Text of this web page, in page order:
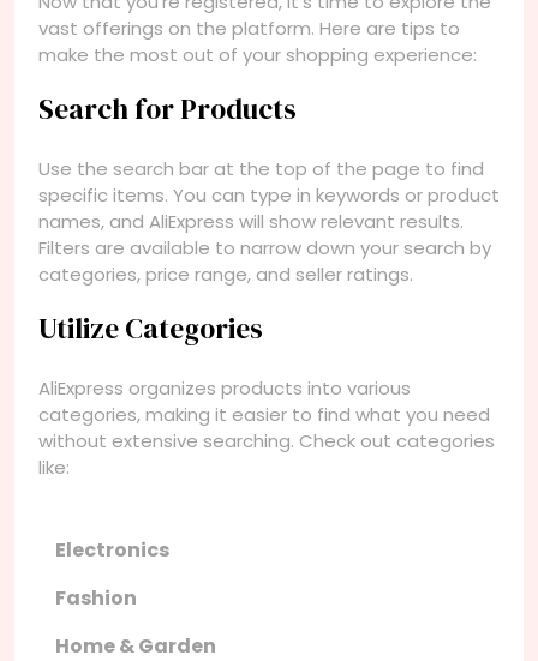
vast offerings on the platform. Here are tips to
make the most out of your shopping experience:
Search for Products
Use the search bar at the top of the page to find
specific items. You can type in keywords or product
names, and AliExpress will show relevant results.
Filters are available to narrow down your search by
categories, price range, and seller ratings.
Utilize Categories
AliExpress organizes products into various
categories, making it easier to find what you need
without extensive searching. Check out categories
like:
Electronics
Fashion
Home & Garden